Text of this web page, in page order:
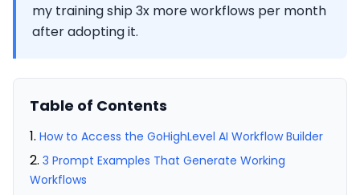
my training ship 3x more workflows per month
after adopting it.
Table of Contents
How to Access the GoHighLevel AI Workflow Builder
3 Prompt Examples That Generate Working
Workflows